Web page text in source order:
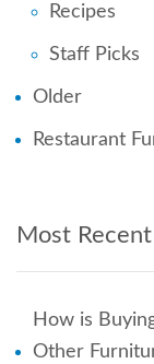
Recipes
Staff Picks
Older
Restaurant
Most
How is
Other